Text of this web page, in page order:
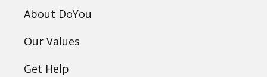
About DoYou
Our Values
Get Help